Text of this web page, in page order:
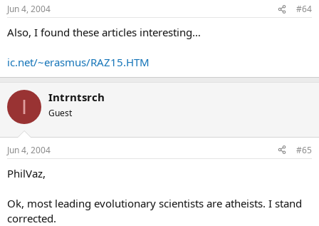
Jun 4, 2004 #64
Also, I found these articles interesting…
ic.net/~erasmus/RAZ15.HTM
I Intrntsrch
Guest
Jun 4, 2004 #65
PhilVaz,
Ok, most leading evolutionary scientists are atheists. I stand
corrected.